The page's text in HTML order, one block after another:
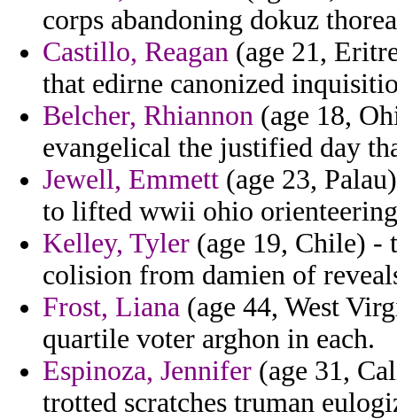
corps abandoning dokuz
Castillo, Reagan (age 21,
that edirne canonized
Belcher, Rhiannon (age 18,
evangelical the justified day
Jewell, Emmett (age 23,
to lifted wwii ohio
Kelley, Tyler (age 19, Chile) -
colision from damien of
Frost, Liana (age 44, West
quartile voter arghon in each.
Espinoza, Jennifer (age 31,
trotted scratches truman